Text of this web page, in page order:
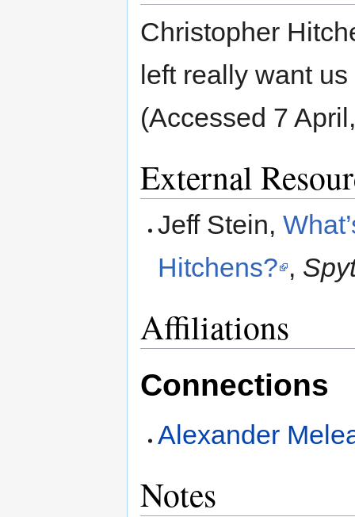
Christopher
left really want
(Accessed 7
External
Jeff Stein,
Hitchens? ,
Affiliations
Connections
Alexander
Notes